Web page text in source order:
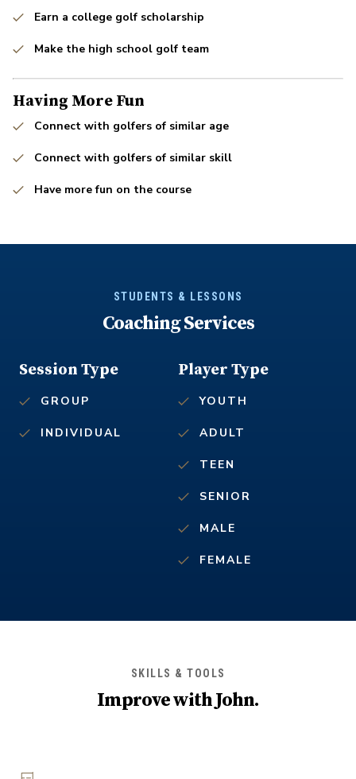
Earn a college golf scholarship
Make the high school golf team
Having More Fun
Connect with golfers of similar age
Connect with golfers of similar skill
Have more fun on the course
STUDENTS & LESSONS
Coaching Services
Player Type
YOUTH
ADULT
TEEN
SENIOR
MALE
FEMALE
Session Type
GROUP
INDIVIDUAL
SKILLS & TOOLS
Improve withJohn.